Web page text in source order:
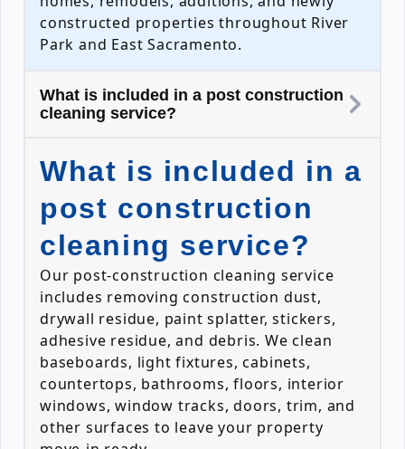
constructed properties throughout River
Park and East Sacramento.
What is included in a post construction
cleaning service?
What is included in a
post construction
cleaning service?
Our post-construction cleaning service
includes removing construction dust,
drywall residue, paint splatter, stickers,
adhesive residue, and debris. We clean
baseboards, light fixtures, cabinets,
countertops, bathrooms, floors, interior
windows, window tracks, doors, trim, and
other surfaces to leave your property